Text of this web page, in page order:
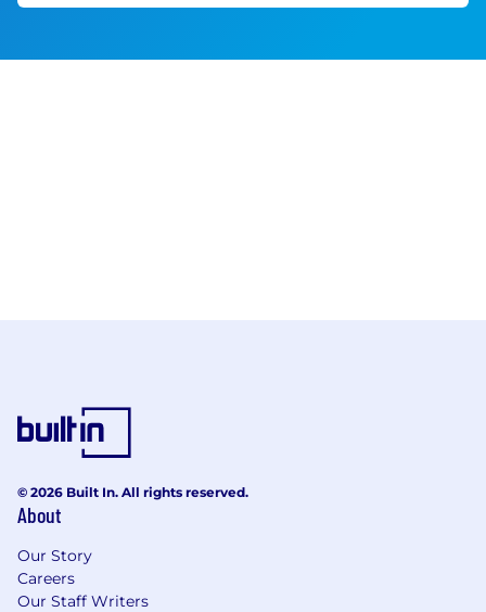
© 2026 Built In. All rights reserved.
About
Our Story
Careers
Our Staff Writers